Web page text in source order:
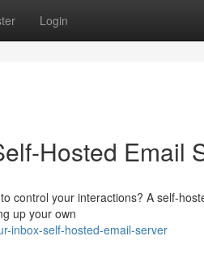
Login
Hosted Email
control your interactions? A self-
up your own
inbox-self-hosted-email-server